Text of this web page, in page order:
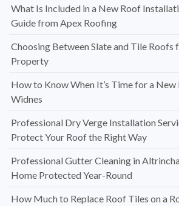
What Is Included in a New Roof
Guide from Apex Roofing
Choosing Between Slate and Tile Roofs
Property
How to Know When It’s Time for a
Widnes
Professional Dry Verge Installation
Protect Your Roof the Right Way
Professional Gutter Cleaning in
Home Protected Year-Round
How Much to Replace Roof Tiles on a